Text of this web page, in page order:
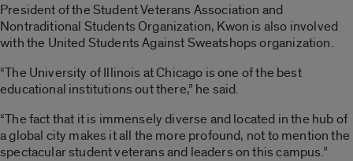
President of the Student Veterans Association and
Nontraditional Students Organization, Kwon is also involved
with the United Students Against Sweatshops organization.
“The University of Illinois at Chicago is one of the best
educational institutions out there,” he said.
“The fact that it is immensely diverse and located in the hub of
a global city makes it all the more profound, not to mention the
spectacular student veterans and leaders on this campus.”